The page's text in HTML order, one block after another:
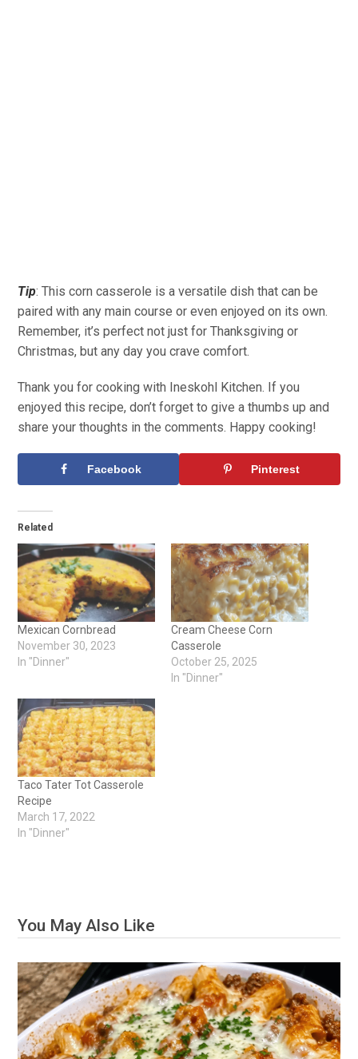
Tip: This corn casserole is a versatile dish that can be
paired with any main course or even enjoyed on its own.
Remember, it’s perfect not just for Thanksgiving or
Christmas, but any day you crave comfort.
Thank you for cooking with Ineskohl Kitchen. If you
enjoyed this recipe, don’t forget to give a thumbs up and
share your thoughts in the comments. Happy cooking!
Facebook Pinterest
Related
Mexican Cornbread
November 30, 2023
In "Dinner"
Cream Cheese Corn
Casserole
October 25, 2025
In "Dinner"
Taco Tater Tot Casserole
Recipe
March 17, 2022
In "Dinner"
You May Also Like